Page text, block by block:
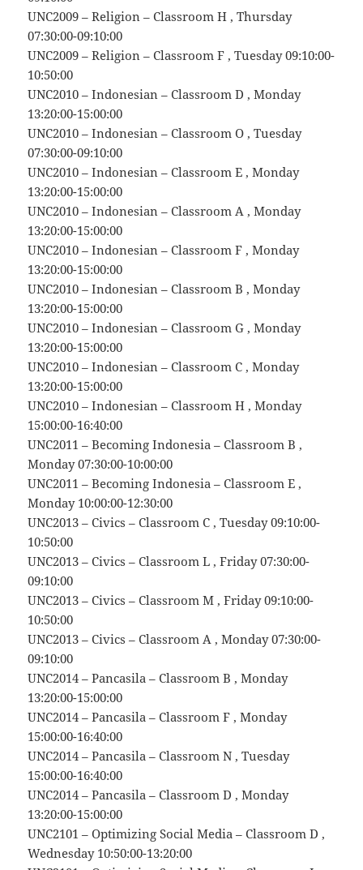
UNC2009 – Religion – Classroom H , Thursday
07:30:00-09:10:00
UNC2009 – Religion – Classroom F , Tuesday 09:10:00-
10:50:00
UNC2010 – Indonesian – Classroom D , Monday
13:20:00-15:00:00
UNC2010 – Indonesian – Classroom O , Tuesday
07:30:00-09:10:00
UNC2010 – Indonesian – Classroom E , Monday
13:20:00-15:00:00
UNC2010 – Indonesian – Classroom A , Monday
13:20:00-15:00:00
UNC2010 – Indonesian – Classroom F , Monday
13:20:00-15:00:00
UNC2010 – Indonesian – Classroom B , Monday
13:20:00-15:00:00
UNC2010 – Indonesian – Classroom G , Monday
13:20:00-15:00:00
UNC2010 – Indonesian – Classroom C , Monday
13:20:00-15:00:00
UNC2010 – Indonesian – Classroom H , Monday
15:00:00-16:40:00
UNC2011 – Becoming Indonesia – Classroom B ,
Monday 07:30:00-10:00:00
UNC2011 – Becoming Indonesia – Classroom E ,
Monday 10:00:00-12:30:00
UNC2013 – Civics – Classroom C , Tuesday 09:10:00-
10:50:00
UNC2013 – Civics – Classroom L , Friday 07:30:00-
09:10:00
UNC2013 – Civics – Classroom M , Friday 09:10:00-
10:50:00
UNC2013 – Civics – Classroom A , Monday 07:30:00-
09:10:00
UNC2014 – Pancasila – Classroom B , Monday
13:20:00-15:00:00
UNC2014 – Pancasila – Classroom F , Monday
15:00:00-16:40:00
UNC2014 – Pancasila – Classroom N , Tuesday
15:00:00-16:40:00
UNC2014 – Pancasila – Classroom D , Monday
13:20:00-15:00:00
UNC2101 – Optimizing Social Media – Classroom D ,
Wednesday 10:50:00-13:20:00